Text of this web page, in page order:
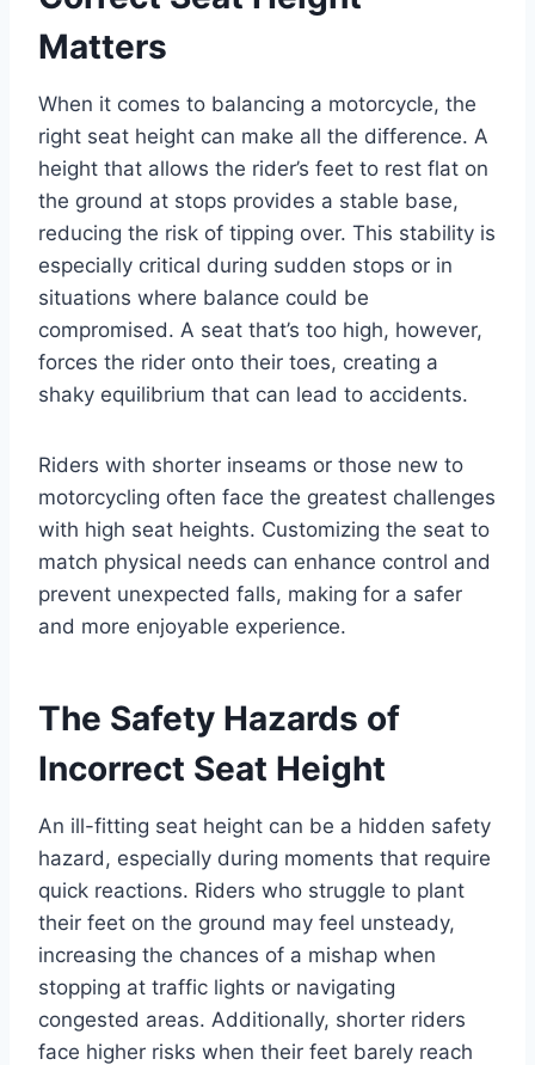
Matters
When it comes to balancing a motorcycle, the
right seat height can make all the difference. A
height that allows the rider’s feet to rest flat on
the ground at stops provides a stable base,
reducing the risk of tipping over. This stability is
especially critical during sudden stops or in
situations where balance could be
compromised. A seat that’s too high, however,
forces the rider onto their toes, creating a
shaky equilibrium that can lead to accidents.
Riders with shorter inseams or those new to
motorcycling often face the greatest challenges
with high seat heights. Customizing the seat to
match physical needs can enhance control and
prevent unexpected falls, making for a safer
and more enjoyable experience.
The Safety Hazards of
Incorrect Seat Height
An ill-fitting seat height can be a hidden safety
hazard, especially during moments that require
quick reactions. Riders who struggle to plant
their feet on the ground may feel unsteady,
increasing the chances of a mishap when
stopping at traffic lights or navigating
congested areas. Additionally, shorter riders
face higher risks when their feet barely reach